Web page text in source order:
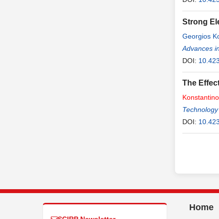
Strong
Georgios
Advances
DOI:
The
DOI:
Home